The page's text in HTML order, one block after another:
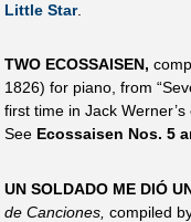
Little Star.
TWO ECOSSAISEN,
1826) for piano, from
first time in Jack
See Ecossaisen Nos. 5
UN SOLDADO ME DIÓ
de Canciones, compiled